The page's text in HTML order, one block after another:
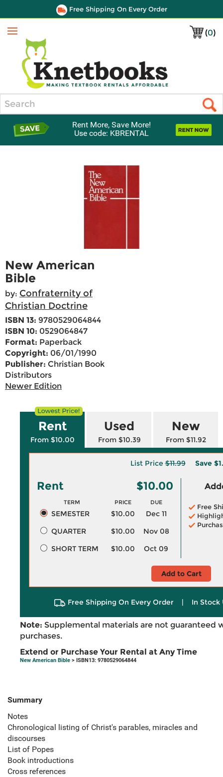
Free Shipping On Every Order
(0)
Menu
Rent More, Save More!
Use code: KBRENTAL
New American
Bible
by: Confraternity of
Christian Doctrine
ISBN 13: 9780529064844
ISBN 10: 0529064847
Format: Paperback
Copyright: 06/01/1990
Publisher: Christian Book
Distributors
Newer Edition
Rent
From $10.00
Used
From $10.39
New
From $11.92
List Price$11.99 Save
Rent $10.00
TERM PRICE DUE
SEMESTER $10.00
Dec 11
QUARTER
$10.00
Nov 08
SHORT TERM
$10.00 Oct 09
Free
Add to Cart
Free Shipping On Every Order | In Stock
Note: Supplemental materials are not guaranteed
purchases.
Extend or Purchase Your Rental at Any Time
New American Bible > ISBN13: 9780529064844
Summary
Notes
Chronological listing of Christ's parables, miracles and
discourses
List of Popes
Book introductions
Cross references